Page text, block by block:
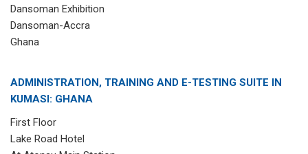
Dansoman Exhibition
Dansoman-Accra
Ghana
ADMINISTRATION, TRAINING AND E-TESTING SUITE IN
KUMASI: GHANA
First Floor
Lake Road Hotel